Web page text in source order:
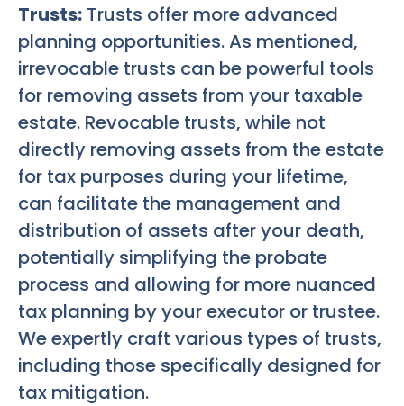
Trusts: Trusts offer more advanced
planning opportunities. As mentioned,
irrevocable trusts can be powerful tools
for removing assets from your taxable
estate. Revocable trusts, while not
directly removing assets from the estate
for tax purposes during your lifetime,
can facilitate the management and
distribution of assets after your death,
potentially simplifying the probate
process and allowing for more nuanced
tax planning by your executor or trustee.
We expertly craft various types of trusts,
including those specifically designed for
tax mitigation.